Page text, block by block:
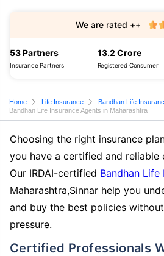
53 Partners
Insurance Partners
13.2 Crore
Registered Consumer
We are rated ++
Home Life Insurance
Bandhan Life
Bandhan Life Insurance Agents in Maharashtra
Choosing the right insurance
you have a certified and reliable
Our IRDAI-certified Bandhan Life
Maharashtra,Sinnar help you
and buy the best policies
pressure.
Certified Professionals Who Truly